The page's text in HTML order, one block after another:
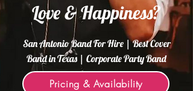
Love & Happiness?
San Antonio Band For Hire | Best Cover
Band in Texas | Corporate Party Band
Pricing & Availability